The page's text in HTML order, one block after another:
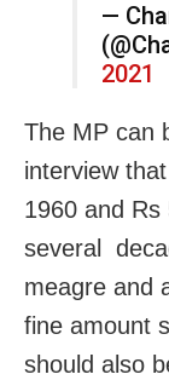
—
2021
The MP can
interview
1960 and
several
meagre and
fine amount
should also